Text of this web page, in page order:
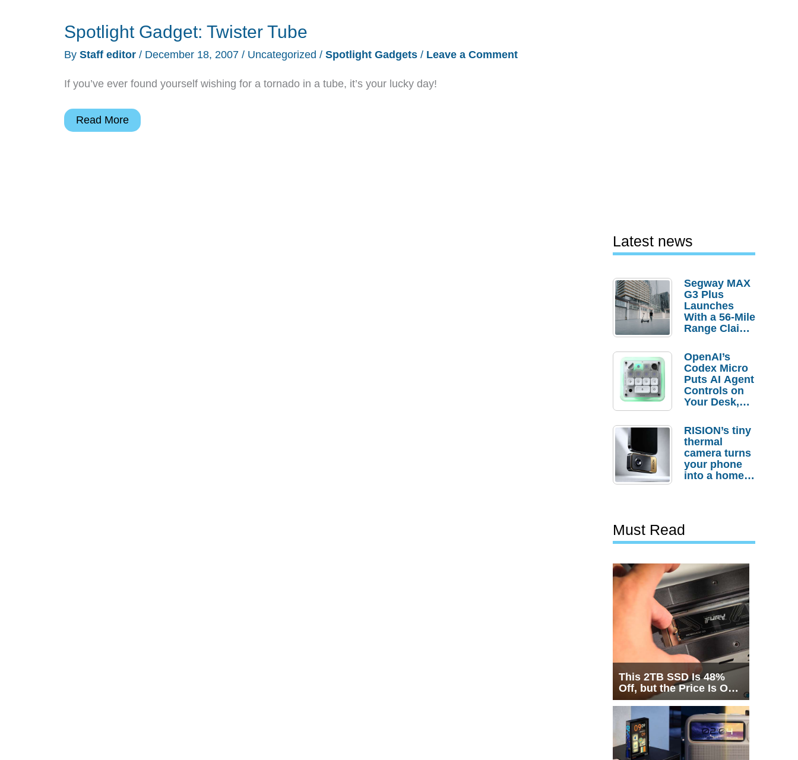
Spotlight Gadget: Twister Tube
By Staff editor / December 18, 2007 / Uncategorized / Spotlight Gadgets / Leave a Comment
If you’ve ever found yourself wishing for a tornado in a tube, it’s your lucky day!
Spotlight
Read More
Latest news
Segway MAX
G3 Plus
Launches
With a 56-Mile
Range Claim
Order
Savings
OpenAI’s
Codex Micro
Puts AI Agent
Controls on
Your Desk,
Actually
Needs It?
RISION’s tiny
thermal
camera turns
your phone
into a home
Must Read
This 2TB SSD Is 48%
Off, but the Price Is Only
Half the Story